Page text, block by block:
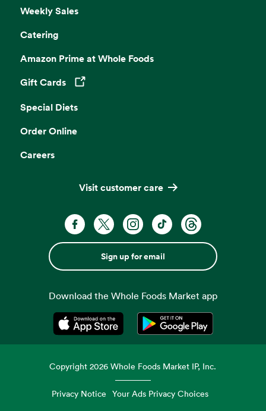
Weekly Sales
Catering
Amazon Prime at Whole Foods
Gift Cards
Opens in a new tab
Special Diets
Order Online
Careers
Visit customer care
Sign up for email
Download the Whole Foods Market app
Opens in a new tabOpens in a new tab
Copyright2026 Whole Foods Market IP, Inc.
Privacy Notice Your Ads Privacy Choices